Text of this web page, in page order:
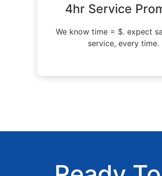
4hr Service
We know time = $. expect
service, every time.